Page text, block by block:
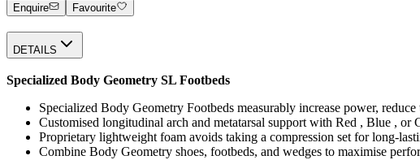
Enquire
Favourite
DETAILS
Specialized Body Geometry SL Footbeds
Specialized Body Geometry Footbeds measurably increase power,
Customised longitudinal arch and metatarsal support with Red , Blue , or
Proprietary lightweight foam avoids taking a compression set for long-
Combine Body Geometry shoes, footbeds, and wedges to maximise